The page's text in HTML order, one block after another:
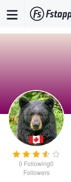
0 Following0
Followers
Proud Momma